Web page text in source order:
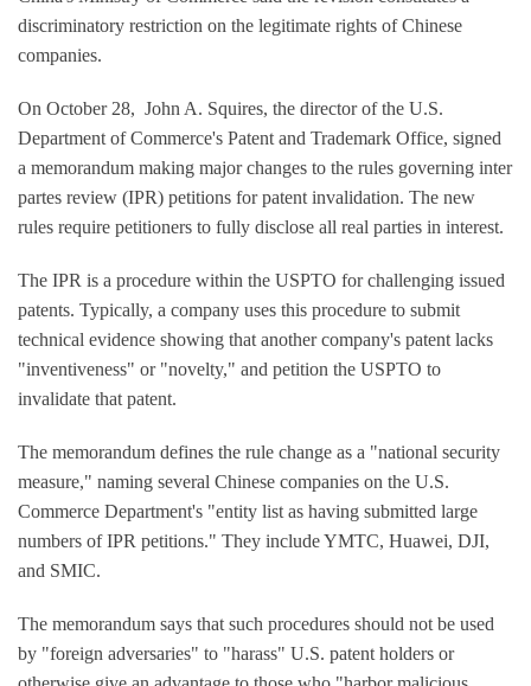
discriminatory restriction on the legitimate rights of Chinese
companies.
On October 28, John A. Squires, the director of the U.S.
Department of Commerce's Patent and Trademark Office, signed
a memorandum making major changes to the rules governing inter
partes review (IPR) petitions for patent invalidation. The new
rules require petitioners to fully disclose all real parties in interest.
The IPR is a procedure within the USPTO for challenging issued
patents. Typically, a company uses this procedure to submit
technical evidence showing that another company's patent lacks
"inventiveness" or "novelty," and petition the USPTO to
invalidate that patent.
The memorandum defines the rule change as a "national security
measure," naming several Chinese companies on the U.S.
Commerce Department's "entity list as having submitted large
numbers of IPR petitions." They include YMTC, Huawei, DJI,
and SMIC.
The memorandum says that such procedures should not be used
by "foreign adversaries" to "harass" U.S. patent holders or